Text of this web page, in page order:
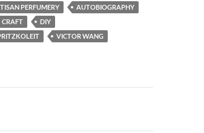
PERFUMERY
AUTOBIOGRAPHY
CRAFT
DIY
VICTOR WANG